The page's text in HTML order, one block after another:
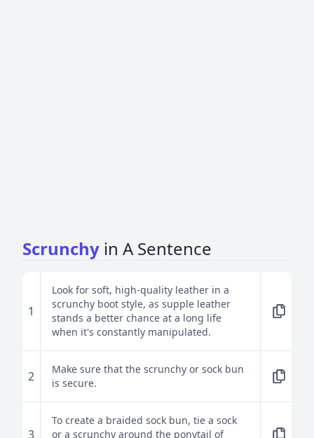
Scrunchy in A Sentence
1
Look for soft, high-quality leather in a
scrunchy boot style, as supple leather
stands a better chance at a long life
when it's constantly manipulated.
2
Make sure that the scrunchy or sock bun
is secure.
3
To create a braided sock bun, tie a sock
or a scrunchy around the ponytail of